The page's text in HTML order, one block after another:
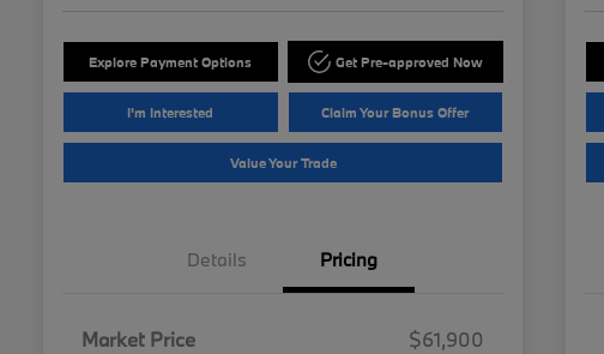
Explore Payment Options Get Pre-approved Now
I'm Interested Claim Your Bonus Offer
Value Your Trade
Details Pricing
Market Price
$61,900